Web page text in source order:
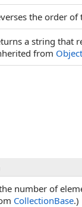
the order
a string that
from Object
number of
CollectionBase.)